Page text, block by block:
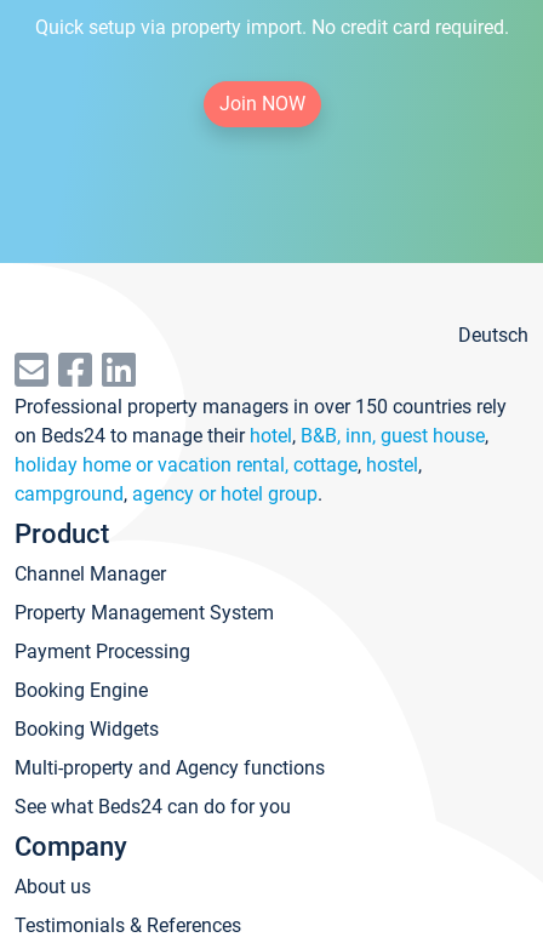
Quick setup via property import. No credit card required.
Join NOW
Deutsch
Professional property managers in over 150 countries rely
on Beds24 to manage their hotel, B&B, inn, guest house,
holiday home or vacation rental, cottage, hostel,
campground, agency or hotel group.
Product
Channel Manager
Property Management System
Payment Processing
Booking Engine
Booking Widgets
Multi-property and Agency functions
See what Beds24 can do for you
Company
About us
Testimonials & References